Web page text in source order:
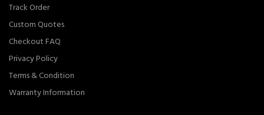
Track Order
Custom Quotes
Checkout FAQ
Privacy Policy
Terms & Condition
Warranty Information